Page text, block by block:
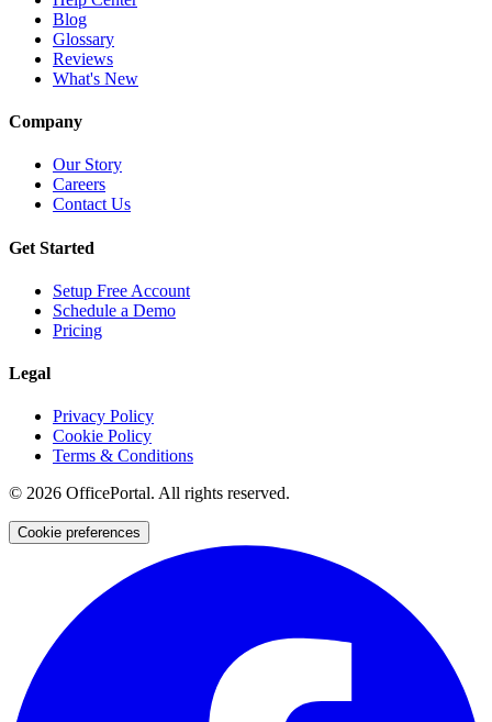
Blog
Glossary
Reviews
What's New
Company
Our Story
Careers
Contact Us
Get Started
Setup Free Account
Schedule a Demo
Pricing
Legal
Privacy Policy
Cookie Policy
Terms & Conditions
© 2026 OfficePortal. All rights reserved.
Cookie preferences